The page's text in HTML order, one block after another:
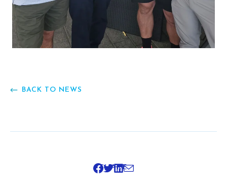
BACK TO NEWS
SHARE